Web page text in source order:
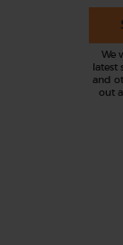
We
latest
and
out